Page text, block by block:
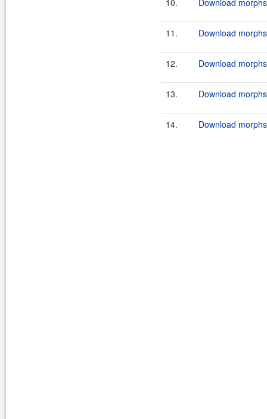
10. Download
11. Download
12. Download
13. Download
14. Download